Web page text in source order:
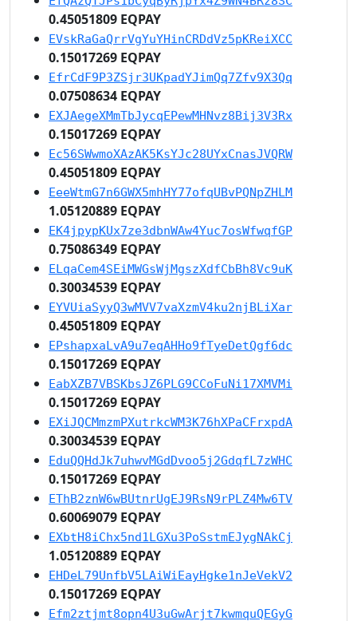
0.45051809 EQPAY
EVskRaGaQrrVgYuYHinCRDdVz5pKReiXCC
0.15017269 EQPAY
EfrCdF9P3ZSjr3UKpadYJimQq7Zfv9X3Qq
0.07508634 EQPAY
EXJAegeXMmTbJycqEPewMHNvz8Bij3V3Rx
0.15017269 EQPAY
Ec56SWwmoXAzAK5KsYJc28UYxCnasJVQRW
0.45051809 EQPAY
EeeWtmG7n6GWX5mhHY77ofqUBvPQNpZHLM
1.05120889 EQPAY
EK4jpypKUx7ze3dbnWAw4Yuc7osWfwqfGP
0.75086349 EQPAY
ELqaCem4SEiMWGsWjMgszXdfCbBh8Vc9uK
0.30034539 EQPAY
EYVUiaSyyQ3wMVV7vaXzmV4ku2njBLiXar
0.45051809 EQPAY
EPshapxaLvA9u7eqAHHo9fTyeDetQgf6dc
0.15017269 EQPAY
EabXZB7VBSKbsJZ6PLG9CCoFuNi17XMVMi
0.15017269 EQPAY
EXiJQCMmzmPXutrkcWM3K76hXPaCFrxpdA
0.30034539 EQPAY
EduQQHdJk7uhwvMGdDvoo5j2GdqfL7zWHC
0.15017269 EQPAY
EThB2znW6wBUtnrUgEJ9RsN9rPLZ4Mw6TV
0.60069079 EQPAY
EXbtH8iChx5nd1LGXu3PoSstmEJygNAkCj
1.05120889 EQPAY
EHDeL79UnfbV5LAiWiEayHgke1nJeVekV2
0.15017269 EQPAY
Efm2ztjmt8opn4U3uGwArjt7kwmquQEGyG